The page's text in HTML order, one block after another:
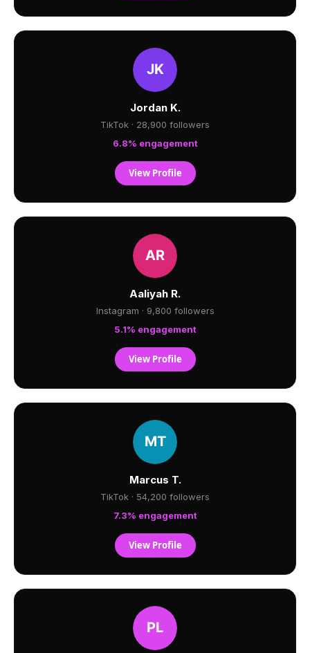
Jordan K.
TikTok · 28,900 followers
6.8% engagement
View Profile
Aaliyah R.
Instagram · 9,800 followers
5.1% engagement
View Profile
Marcus T.
TikTok · 54,200 followers
7.3% engagement
View Profile